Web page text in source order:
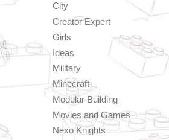
City
Creator Expert
Girls
Ideas
Military
Minecraft
Modular Building
Movies and Games
Nexo Knights